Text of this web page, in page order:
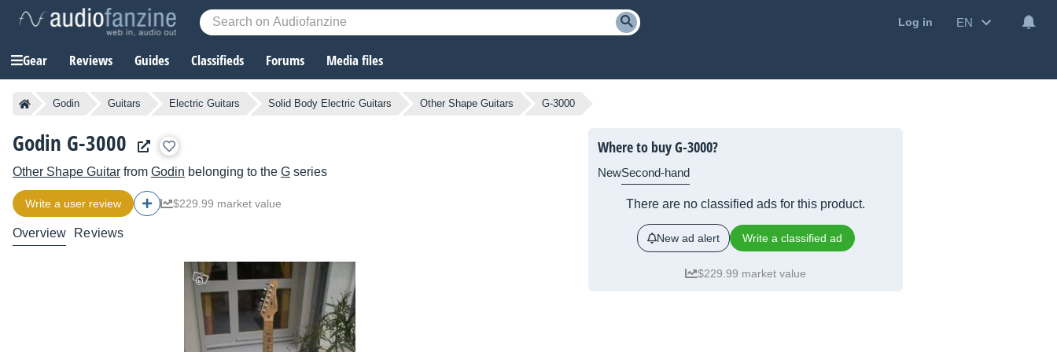
Log in EN
Gear Reviews Guides Classifieds Forums Media files
Godin Guitars Electric Guitars Solid Body Electric Guitars Other Shape Guitars G-3000
Godin G-3000
Other Shape Guitar from Godin belonging to the G series
Write a user review $229.99 market value
Overview Reviews
Where to buy G-3000?
NewSecond-hand
There are no classified ads for this product.
New ad alert Write a classified ad
$229.99 market value